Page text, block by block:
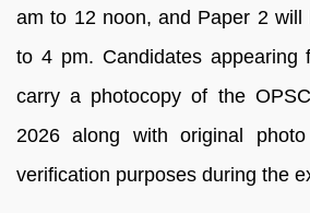
am to 12 noon, and Paper 2 will
to 4 pm. Candidates appearing
carry a photocopy of the
2026 along with original
verification purposes during the